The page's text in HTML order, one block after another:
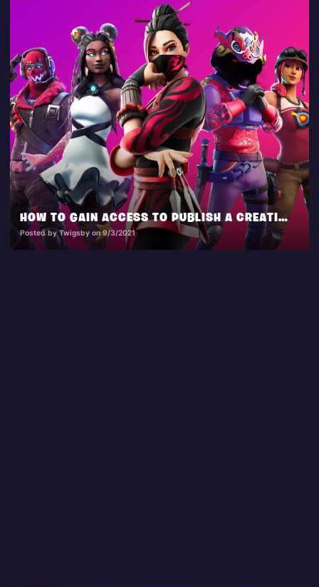
HOW TO GAIN ACCESS TO PUBLISH A CREATIVE ISLAND
Posted by Twigsby on 9/3/2021